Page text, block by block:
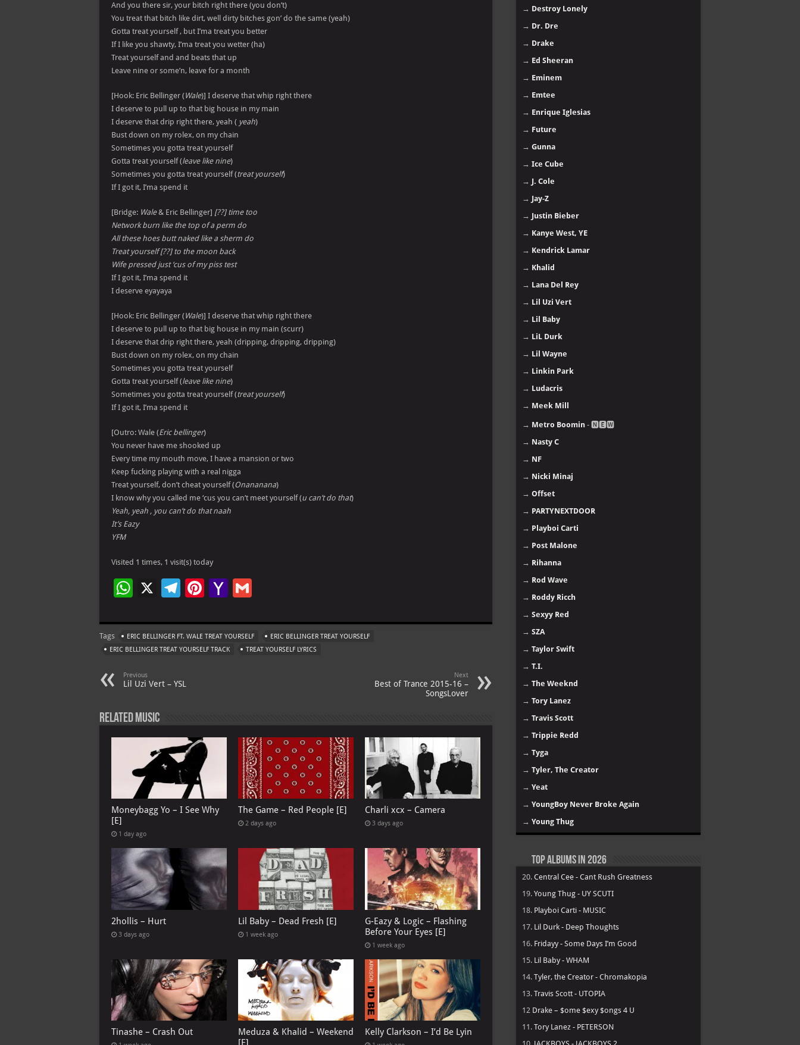
And you there sir, your bitch right there (you don’t)
You treat that bitch like dirt, well dirty bitches gon’ do the same (yeah)
Gotta treat yourself , but I’ma treat you better
If I like you shawty, I’ma treat you wetter (ha)
Treat yourself and and beats that up
Leave nine or some’n, leave for a month
[Hook: Eric Bellinger (Wale)] I deserve that whip right there
I deserve to pull up to that big house in my main
I deserve that drip right there, yeah ( yeah)
Bust down on my rolex, on my chain
Sometimes you gotta treat yourself
Gotta treat yourself (leave like nine)
Sometimes you gotta treat yourself (treat yourself)
If I got it, I’ma spend it
[Bridge: Wale& Eric Bellinger] [??] time too
Network burn like the top of a perm do
All these hoes butt naked like a sherm do
Treat yourself [??] to the moon back
Wife pressed just ‘cus of my piss test
If I got it, I’ma spend it
I deserve eyayaya
[Hook: Eric Bellinger (Wale)] I deserve that whip right there
I deserve to pull up to that big house in my main (scurr)
I deserve that drip right there, yeah (dripping, dripping, dripping)
Bust down on my rolex, on my chain
Sometimes you gotta treat yourself
Gotta treat yourself (leave like nine)
Sometimes you gotta treat yourself (treat yourself)
If I got it, I’ma spend it
[Outro: Wale (Eric bellinger)
You never have me shooked up
Every time my mouth move, I have a mansion or two
Keep fucking playing with a real nigga
Treat yourself, don’t cheat yourself (Onananana)
I know why you called me ‘cus you can’t meet yourself (u can’t do that)
Yeah, yeah , you can’t do that naah
It’s Eazy
YFM
Visited 1 times, 1 visit(s) today
W
at
s
p
X
Te
gr
a
Pi
er
es
Ya
o
o
ai
l
Tags ERIC BELLINGER FT. WALE TREAT YOURSELF
ERIC BELLINGER TREAT YOURSELF
ERIC BELLINGER TREAT YOURSELF TRACK
TREAT YOURSELF LYRICS
Previous
Lil Uzi Vert – YSL
Next
Best of Trance 2015-16 –
SongsLover
Related Music
Moneybagg Yo – I See Why
[E]
1 day ago
The Game – Red People [E]
2 days ago
Charli xcx – Camera
3 days ago
2hollis – Hurt
3 days ago
Lil Baby – Dead Fresh [E]
1 week ago
G-Eazy & Logic – Flashing
Before Your Eyes [E]
1 week ago
Tinashe – Crash Out
Meduza & Khalid – Weekend
[E]
Kelly Clarkson – I’d Be Lyin
→ Destroy Lonely
→ Dr. Dre
→ Drake
→ Ed Sheeran
→ Eminem
→ Emtee
→ Enrique Iglesias
→ Future
→ Gunna
→ Ice Cube
→ J. Cole
→ Jay-Z
→ Justin Bieber
→ Kanye West, YE
→ Kendrick Lamar
→ Khalid
→ Lana Del Rey
→ Lil Uzi Vert
→ Lil Baby
→ LiL Durk
→ Lil Wayne
→ Linkin Park
→ Ludacris
→ Meek Mill
→ Metro Boomin - 🅽🅴🆆
→ Nasty C
→ NF
→ Nicki Minaj
→ Offset
→ PARTYNEXTDOOR
→ Playboi Carti
→ Post Malone
→ Rihanna
→ Rod Wave
→ Roddy Ricch
→ Sexyy Red
→ SZA
→ Taylor Swift
→ T.I.
→ The Weeknd
→ Tory Lanez
→ Travis Scott
→ Trippie Redd
→ Tyga
→ Tyler, The Creator
→ Yeat
→ YoungBoy Never Broke Again
→ Young Thug
Top Albums in 2026
20. Central Cee - Cant Rush Greatness
19. Young Thug - UY SCUTI
18. Playboi Carti - MUSIC
17. Lil Durk - Deep Thoughts
16. Fridayy - Some Days I’m Good
15. Lil Baby - WHAM
14. Tyler, the Creator - Chromakopia
13. Travis Scott - UTOPIA
12 Drake – $ome $exy $ongs 4 U
11. Tory Lanez - PETERSON